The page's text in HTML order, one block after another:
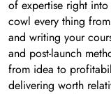
of expertise right
cowl every thing
and writing your
and post-launch
from idea to
delivering worth